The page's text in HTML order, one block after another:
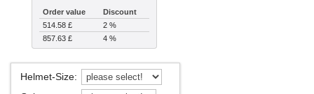
Order value
Discount
514.58 £
2 %
857.63 £
4 %
Helmet-Size: